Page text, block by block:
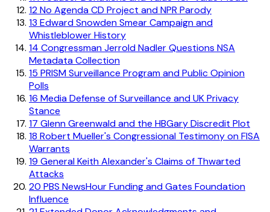
12No Agenda CD Project and NPR Parody
13 Edward Snowden Smear Campaign and
Whistleblower History
14 Congressman Jerrold Nadler Questions NSA
Metadata Collection
15 PRISM Surveillance Program and Public Opinion
Polls
16 Media Defense of Surveillance and UK Privacy
Stance
17 Glenn Greenwald and the HBGary Discredit Plot
18 Robert Mueller's Congressional Testimony on FISA
Warrants
19 General Keith Alexander's Claims of Thwarted
Attacks
20 PBS NewsHour Funding and Gates Foundation
Influence